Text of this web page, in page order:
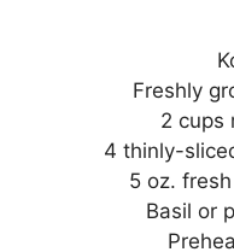
Freshly
2 cups
4 thinly-
5 oz.
Basil or